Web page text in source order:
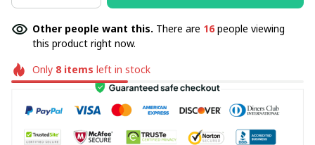
Other people want this. There are 16people viewing
this product right now.
Only 8items left in stock